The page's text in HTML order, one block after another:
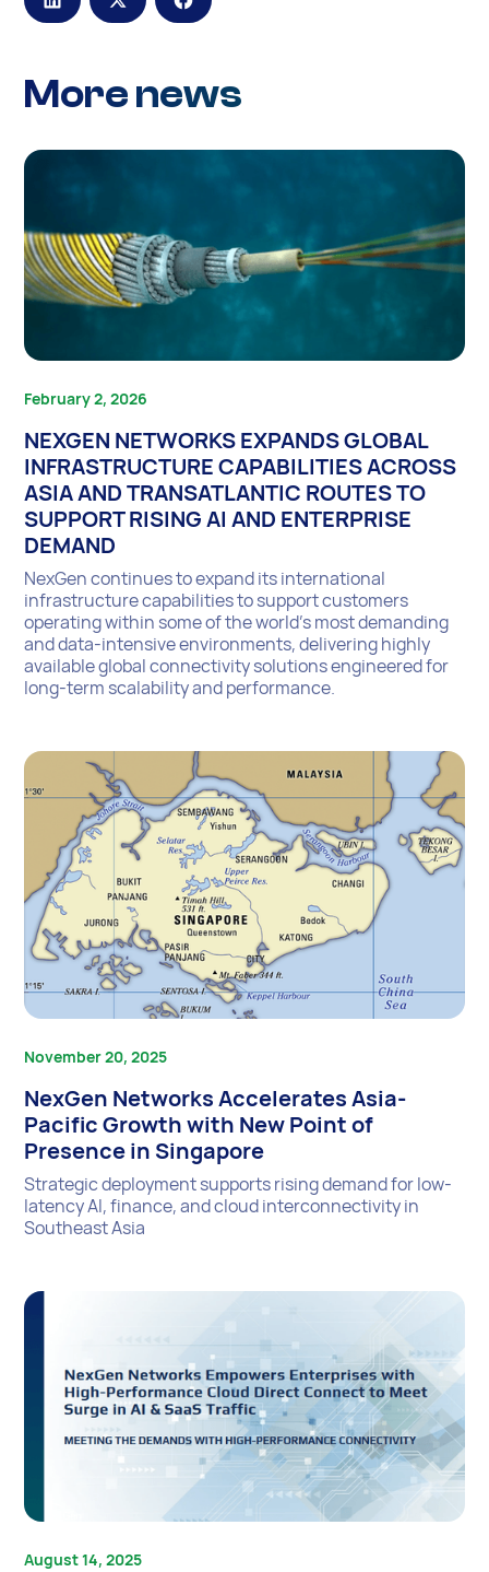
More news
February 2, 2026
NEXGEN NETWORKS EXPANDS GLOBAL
INFRASTRUCTURE CAPABILITIES ACROSS
ASIA AND TRANSATLANTIC ROUTES TO
SUPPORT RISING AI AND ENTERPRISE
DEMAND
NexGen continues to expand its international
infrastructure capabilities to support customers
operating within some of the world’s most demanding
and data-intensive environments, delivering highly
available global connectivity solutions engineered for
long-term scalability and performance.
November 20, 2025
NexGen Networks Accelerates Asia-
Pacific Growth with New Point of
Presence in Singapore
Strategic deployment supports rising demand for low-
latency AI, finance, and cloud interconnectivity in
Southeast Asia
August 14, 2025